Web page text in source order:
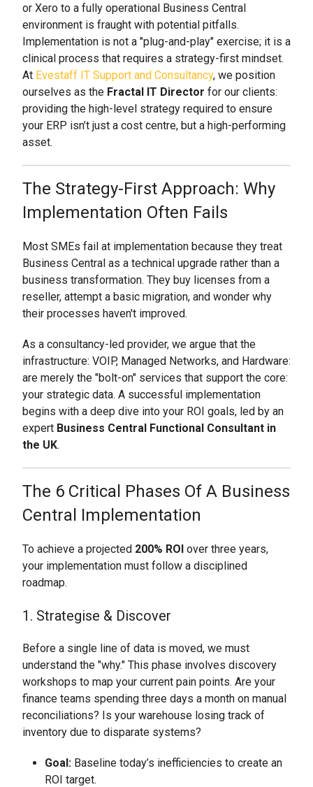
or Xero to a fully operational Business Central
environment is fraught with potential pitfalls.
Implementation is not a "plug-and-play" exercise; it is a
clinical process that requires a strategy-first mindset.
At Evestaff IT Support and Consultancy, we position
ourselves as the Fractal IT Director for our clients:
providing the high-level strategy required to ensure
your ERP isn’t just a cost centre, but a high-performing
asset.
The Strategy-First Approach: Why
Implementation Often Fails
Most SMEs fail at implementation because they treat
Business Central as a technical upgrade rather than a
business transformation. They buy licenses from a
reseller, attempt a basic migration, and wonder why
their processes haven't improved.
As a consultancy-led provider, we argue that the
infrastructure: VOIP, Managed Networks, and Hardware:
are merely the "bolt-on" services that support the core:
your strategic data. A successful implementation
begins with a deep dive into your ROI goals, led by an
expert Business Central Functional Consultant in
the UK.
The 6 Critical Phases Of A Business
Central Implementation
To achieve a projected 200% ROI over three years,
your implementation must follow a disciplined
roadmap.
1. Strategise & Discover
Before a single line of data is moved, we must
understand the "why." This phase involves discovery
workshops to map your current pain points. Are your
finance teams spending three days a month on manual
reconciliations? Is your warehouse losing track of
inventory due to disparate systems?
Goal: Baseline today’s inefficiencies to create an
ROI target.